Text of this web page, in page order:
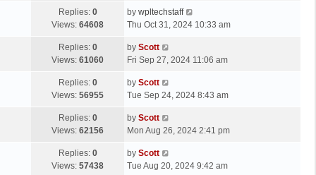
s
t
p
s
t
Replies: 0
Views: 64608
L
a
t
p
s
by wpltechstaff
Thu Oct 31, 2024 10:33 am
Replies: 0
Views: 61060
L
a
t
p
s
t
by Scott
Fri Sep 27, 2024 11:06 am
Replies: 0
Views: 56955
L
a
t
p
s
by Scott
Tue Sep 24, 2024 8:43 am
Replies: 0
Views: 62156
L
a
t
p
by Scott
Mon Aug 26, 2024 2:41 pm
Replies: 0
Views: 57438
L
a
by Scott
Tue Aug 20, 2024 9:42 am